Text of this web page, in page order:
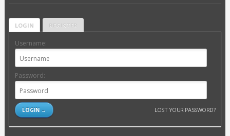
LOGIN REGISTER
Username:
Password:
LOST YOUR PASSWORD?